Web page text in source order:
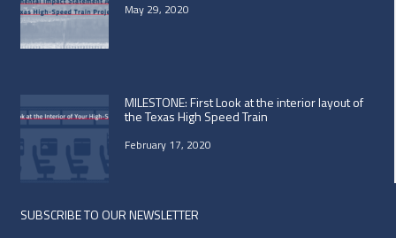
May 29, 2020
MILESTONE: First Look at the interior layout of
the Texas High Speed Train
February 17, 2020
SUBSCRIBE TO OUR NEWSLETTER